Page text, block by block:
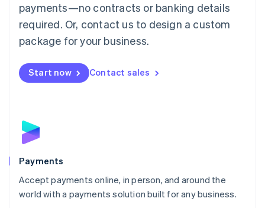
payments—no contracts or banking details
required. Or, contact us to design a custom
package for your business.
Start now Contact sales
Payments
Accept payments online, in person, and around the
world with a payments solution built for any business.
English简体中文
Malta
English
Mexico
Netherlands
NederlandsEnglish
English
Poland
Portugal
PortuguêsEnglish
Romania